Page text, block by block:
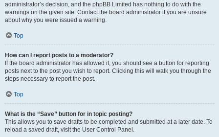
administrator’s decision, and the phpBB Limited has nothing to do with the
warnings on the given site. Contact the board administrator if you are unsure
about why you were issued a warning.
Top
How can I report posts to a moderator?
If the board administrator has allowed it, you should see a button for reporting
posts next to the post you wish to report. Clicking this will walk you through the
steps necessary to report the post.
Top
What is the “Save” button for in topic posting?
This allows you to save drafts to be completed and submitted at a later date. To
reload a saved draft, visit the User Control Panel.